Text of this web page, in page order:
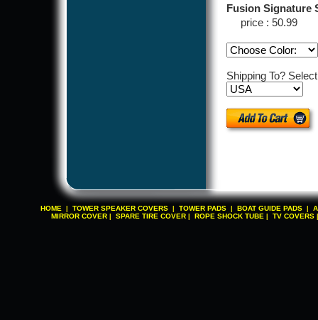
Fusion Signature
price : 50.99
Shipping To?
HOME TOWER SPEAKER COVERS TOWER PADS BOAT GUIDE PADS
MIRROR COVER
SPARE TIRE COVER ROPE SHOCK TUBE TV COVERS